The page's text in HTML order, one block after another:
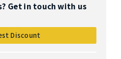
Get in touch with us
Discount